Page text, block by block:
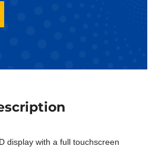
display with a full touchscreen